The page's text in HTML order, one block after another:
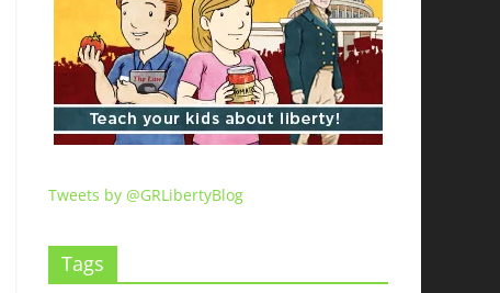
Tweets by @GRLibertyBlog
Tags